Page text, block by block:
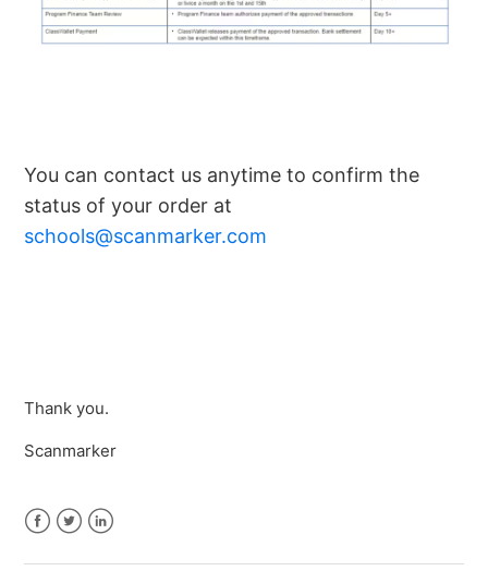
You can contact us anytime to confirm the
status of your order at
schools@scanmarker.com
Thank you.
Scanmarker